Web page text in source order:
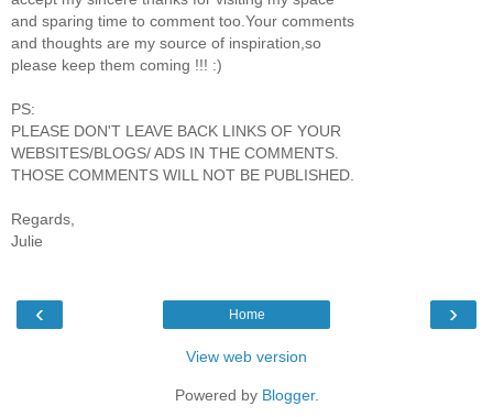
and sparing time to comment too.Your comments
and thoughts are my source of inspiration,so
please keep them coming !!! :)
PS:
PLEASE DON'T LEAVE BACK LINKS OF YOUR
WEBSITES/BLOGS/ ADS IN THE COMMENTS.
THOSE COMMENTS WILL NOT BE PUBLISHED.
Regards,
Julie
‹ ›
Home
View web version
Powered by Blogger.